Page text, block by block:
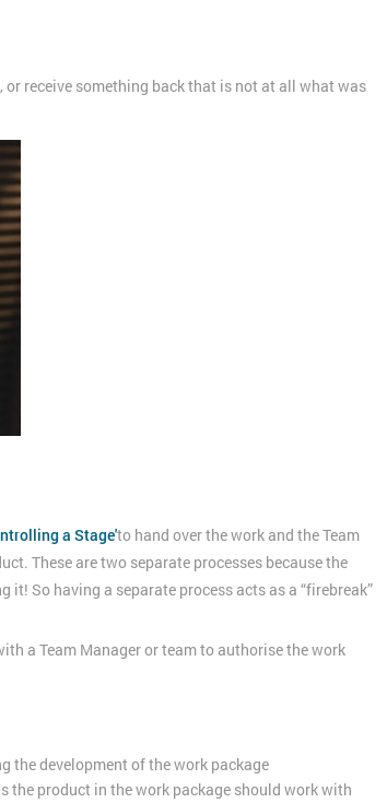
or receive something back that is not at all what was
a Stage'to hand over the work and the Team
These are two separate processes because the
So having a separate process acts as a “firebreak”
a Team Manager or team to authorise the work
the development of the work package
product in the work package should work with